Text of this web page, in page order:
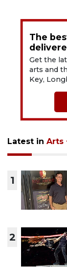
The
Get the
arts and
Key,
Latest in Arts
1
2